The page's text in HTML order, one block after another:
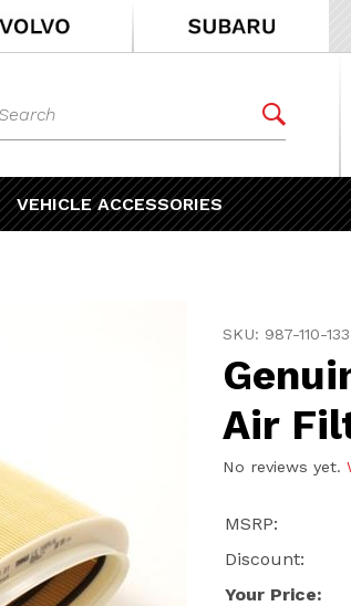
Dynamic Product Search 
VEHICLE ACCESSORIES
SKU: 987-110-
Air
No reviews yet.
MSRP:
Discount:
Your Price: